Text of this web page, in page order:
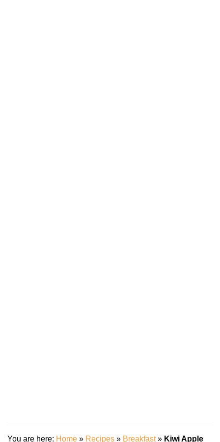
You are here: Home » Recipes » Breakfast» Kiwi Apple